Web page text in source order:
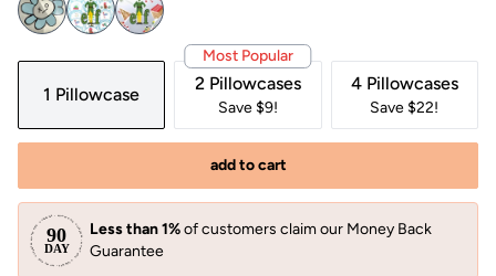
1 Pillowcase
2 Pillowcases
Save $9!
Most Popular
4 Pillowcases
Save $22!
add to cart
Less than 1%of customers claim our Money Back
Guarantee